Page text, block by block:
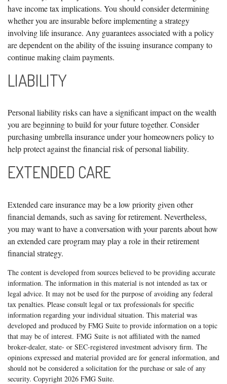
have income tax implications. You should consider determining
whether you are insurable before implementing a strategy
involving life insurance. Any guarantees associated with a policy
are dependent on the ability of the issuing insurance company to
continue making claim payments.
LIABILITY
Personal liability risks can have a significant impact on the wealth
you are beginning to build for your future together. Consider
purchasing umbrella insurance under your homeowners policy to
help protect against the financial risk of personal liability.
EXTENDED CARE
Extended care insurance may be a low priority given other
financial demands, such as saving for retirement. Nevertheless,
you may want to have a conversation with your parents about how
an extended care program may play a role in their retirement
financial strategy.
The content is developed from sources believed to be providing accurate
information. The information in this material is not intended as tax or
legal advice. It may not be used for the purpose of avoiding any federal
tax penalties. Please consult legal or tax professionals for specific
information regarding your individual situation. This material was
developed and produced by FMG Suite to provide information on a topic
that may be of interest. FMG Suite is not affiliated with the named
broker-dealer, state- or SEC-registered investment advisory firm. The
opinions expressed and material provided are for general information, and
should not be considered a solicitation for the purchase or sale of any
security. Copyright 2026 FMG Suite.